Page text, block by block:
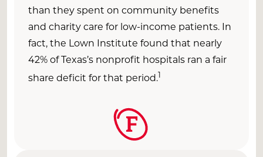
than they spent on community benefits
and charity care for low-income patients. In
fact, the Lown Institute found that nearly
42%of Texas’s nonprofit hospitals ran a fair
share deficit for that period.1
F